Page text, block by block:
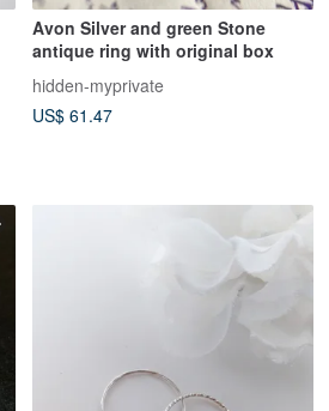
Avon Silver and green Stone
antique ring with original box
hidden-myprivate
US$ 61.47